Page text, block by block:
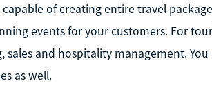
of creating entire travel
events for your customers. For
sales and hospitality management.
as well.